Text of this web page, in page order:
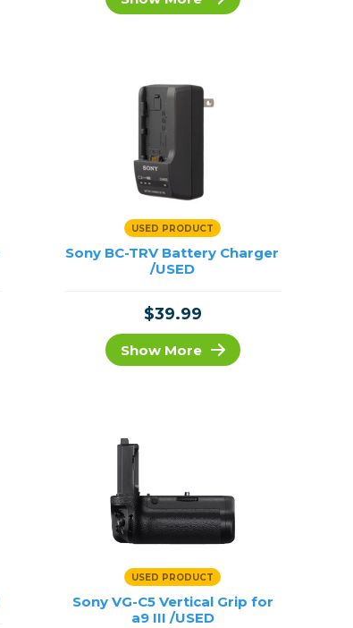
Framing & Presentation
USED PRODUCT
Sony BC-TRV Battery Charger
/USED
$39.99
Show More
USED PRODUCT
Sony VG-C5 Vertical Grip for
a9 III /USED